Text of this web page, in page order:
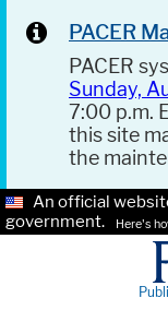
PACER
PACER
Sunday,
7:00 p.m.
this site
the
An official
government.
Here's